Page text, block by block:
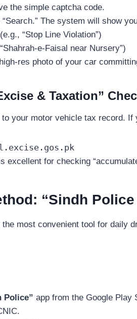
the simple captcha code.
The system will show
(e.g., “Stop Line Violation”)
e-Faisal near Nursery”)
res photo of your car
& Taxation”
your motor vehicle tax record.
excellent for checking
“Sindh
most convenient tool for daily
Police” app from the Google Play